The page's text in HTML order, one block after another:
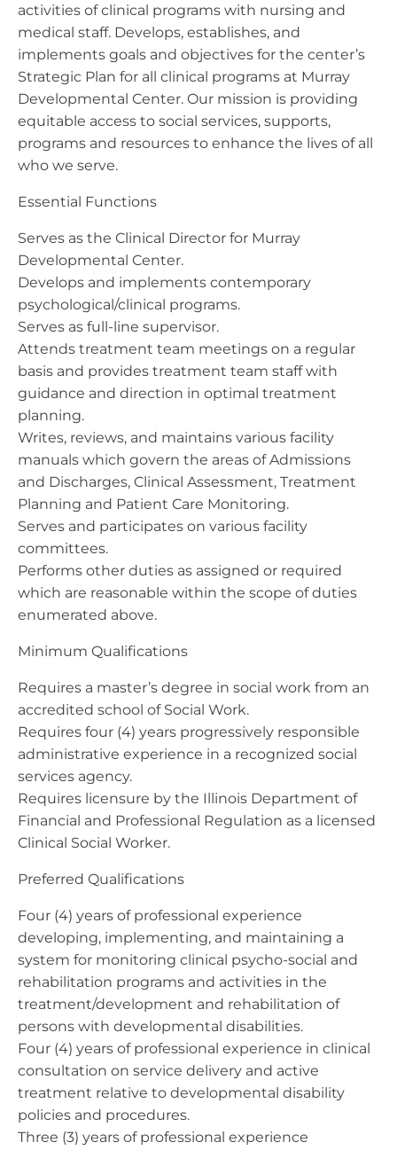
activities of clinical programs with nursing and
medical staff. Develops, establishes, and
implements goals and objectives for the center’s
Strategic Plan for all clinical programs at Murray
Developmental Center. Our mission is providing
equitable access to social services, supports,
programs and resources to enhance the lives of all
who we serve.
Essential Functions
Serves as the Clinical Director for Murray
Developmental Center.
Develops and implements contemporary
psychological/clinical programs.
Serves as full-line supervisor.
Attends treatment team meetings on a regular
basis and provides treatment team staff with
guidance and direction in optimal treatment
planning.
Writes, reviews, and maintains various facility
manuals which govern the areas of Admissions
and Discharges, Clinical Assessment, Treatment
Planning and Patient Care Monitoring.
Serves and participates on various facility
committees.
Performs other duties as assigned or required
which are reasonable within the scope of duties
enumerated above.
Minimum Qualifications
Requires a master’s degree in social work from an
accredited school of Social Work.
Requires four (4) years progressively responsible
administrative experience in a recognized social
services agency.
Requires licensure by the Illinois Department of
Financial and Professional Regulation as a licensed
Clinical Social Worker.
Preferred Qualifications
Four (4) years of professional experience
developing, implementing, and maintaining a
system for monitoring clinical psycho-social and
rehabilitation programs and activities in the
treatment/development and rehabilitation of
persons with developmental disabilities.
Four (4) years of professional experience in clinical
consultation on service delivery and active
treatment relative to developmental disability
policies and procedures.
Three (3) years of professional experience